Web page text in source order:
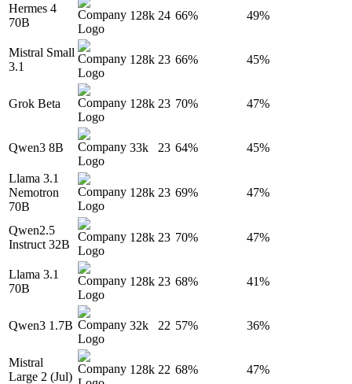
Hermes 4
70B
128k 24 66% 49%
Mistral Small
3.1
128k 23 66% 45%
Grok Beta 128k 23 70% 47%
Qwen3 8B 33k 23 64% 45%
Llama 3.1
Nemotron
70B
128k 23 69% 47%
Qwen2.5
Instruct 32B
128k 23 70% 47%
Llama 3.1
70B
128k 23 68% 41%
Qwen3 1.7B 32k 22 57% 36%
Mistral
Large 2 (Jul)
128k 22 68% 47%